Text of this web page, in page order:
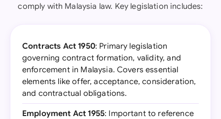
comply with Malaysia law. Key legislation includes:
Contracts Act 1950: Primary legislation
governing contract formation, validity, and
enforcement in Malaysia. Covers essential
elements like offer, acceptance, consideration,
and contractual obligations.
Employment Act 1955: Important to reference